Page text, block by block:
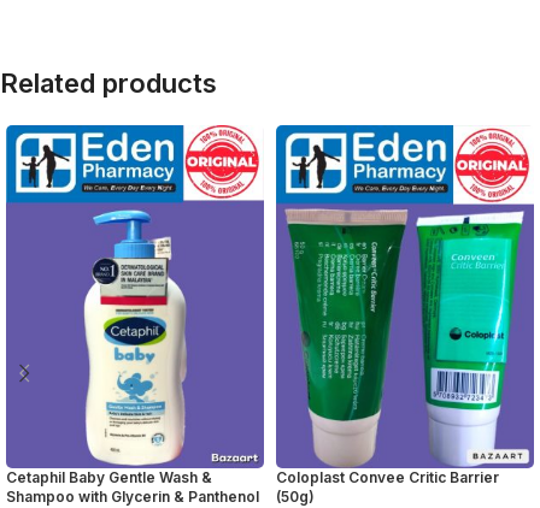
Related products
Cetaphil Baby Gentle Wash &
Shampoo with Glycerin & Panthenol
Coloplast Convee Critic Barrier
(50g)